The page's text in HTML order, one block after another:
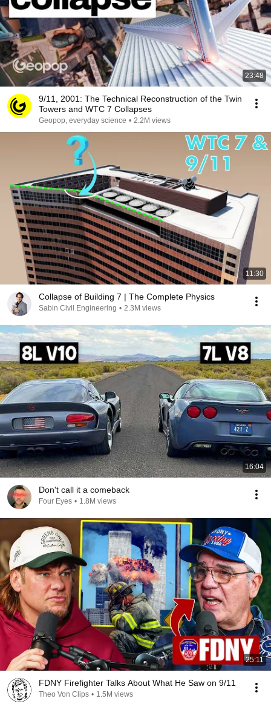
23:48
9/11, 2001: The Technical Reconstruction of the Twin
Towers and WTC 7 Collapses
Geopop, everyday science • 2.2M views
11:30
Collapse of Building 7 | The Complete Physics
Sabin Civil Engineering • 2.3M views
16:04
Don't call it a comeback
Four Eyes • 1.8M views
25:11
FDNY Firefighter Talks About What He Saw on 9/11
Theo Von Clips • 1.5M views